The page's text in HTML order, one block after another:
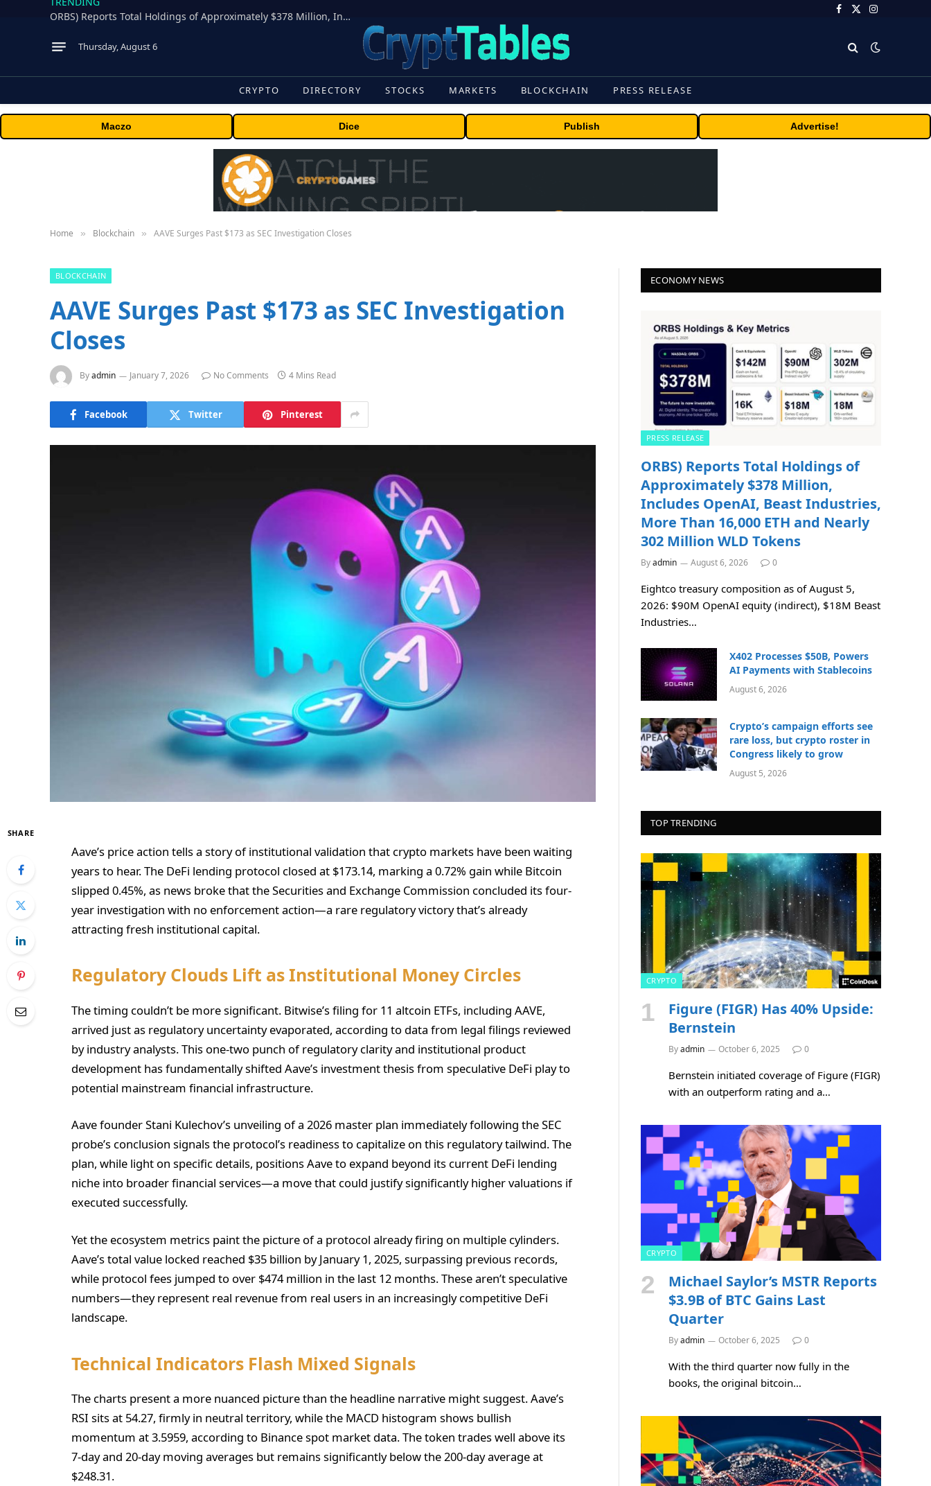
ORBS) Reports Total Holdings of Approximately $378 Million, Includes OpenAI, Beast Industries, More Than 16,000 ETH and Nearly 302 Million WLD Tokens
Facebook
X
Instagram
Thursday, August 6
CRYPTO DIRECTORY STOCKS MARKETS BLOCKCHAIN PRESS RELEASE
Maczo Dice Publish Advertise!
Home » Blockchain » AAVE Surges Past $173 as SEC Investigation Closes
BLOCKCHAIN
AAVE Surges Past $173 as SEC Investigation
Closes
Byadmin January 7, 2026 No Comments 4 Mins Read
Facebook Twitter Pinterest
SHARE
Aave’s price action tells a story of institutional validation that crypto markets have been waiting
years to hear. The DeFi lending protocol closed at $173.14, marking a 0.72% gain while Bitcoin
slipped 0.45%, as news broke that the Securities and Exchange Commission concluded its four-
year investigation with no enforcement action—a rare regulatory victory that’s already
attracting fresh institutional capital.
Regulatory Clouds Lift as Institutional Money Circles
The timing couldn’t be more significant. Bitwise’s filing for 11 altcoin ETFs, including AAVE,
arrived just as regulatory uncertainty evaporated, according to data from legal filings reviewed
by industry analysts. This one-two punch of regulatory clarity and institutional product
development has fundamentally shifted Aave’s investment thesis from speculative DeFi play to
potential mainstream financial infrastructure.
Aave founder Stani Kulechov’s unveiling of a 2026 master plan immediately following the SEC
probe’s conclusion signals the protocol’s readiness to capitalize on this regulatory tailwind. The
plan, while light on specific details, positions Aave to expand beyond its current DeFi lending
niche into broader financial services—a move that could justify significantly higher valuations if
executed successfully.
Yet the ecosystem metrics paint the picture of a protocol already firing on multiple cylinders.
Aave’s total value locked reached $35 billion by January 1, 2025, surpassing previous records,
while protocol fees jumped to over $474 million in the last 12 months. These aren’t speculative
numbers—they represent real revenue from real users in an increasingly competitive DeFi
landscape.
Technical Indicators Flash Mixed Signals
The charts present a more nuanced picture than the headline narrative might suggest. Aave’s
RSI sits at 54.27, firmly in neutral territory, while the MACD histogram shows bullish
momentum at 3.5959, according to Binance spot market data. The token trades well above its
7-day and 20-day moving averages but remains significantly below the 200-day average at
$248.31.
ECONOMY NEWS
PRESS RELEASE
ORBS) Reports Total Holdings of
Approximately $378 Million,
Includes OpenAI, Beast Industries,
More Than 16,000 ETH and Nearly
302 Million WLD Tokens
Byadmin August 6, 2026 0
Eightco treasury composition as of August 5,
2026: $90M OpenAI equity (indirect), $18M Beast
Industries…
X402 Processes $50B, Powers
AI Payments with Stablecoins
August 6, 2026
Crypto’s campaign efforts see
rare loss, but crypto roster in
Congress likely to grow
August 5, 2026
TOP TRENDING
CRYPTO
Figure (FIGR) Has 40% Upside:
Bernstein
Byadmin October 6, 2025 0
Bernstein initiated coverage of Figure (FIGR)
with an outperform rating and a…
CRYPTO
Michael Saylor’s MSTR Reports
$3.9B of BTC Gains Last
Quarter
Byadmin October 6, 2025 0
With the third quarter now fully in the
books, the original bitcoin…